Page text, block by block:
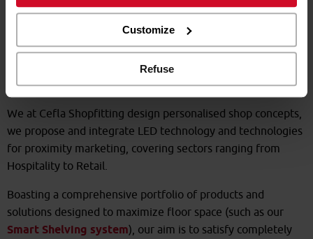
want profiling cookies, you can refuse your consent using
Customize
Refuse
Specialised and personalised
furnishing solutions
We at Cefla Shopfitting design personalised shop concepts,
we propose and integrate LED technology and technologies
for proximity marketing, covering sectors ranging from
Hospitality to Retail.
Boasting a comprehensive portfolio of products and
solutions designed to maximize floor space (such as our
Smart Shelving system), our aim is to satisfy completely